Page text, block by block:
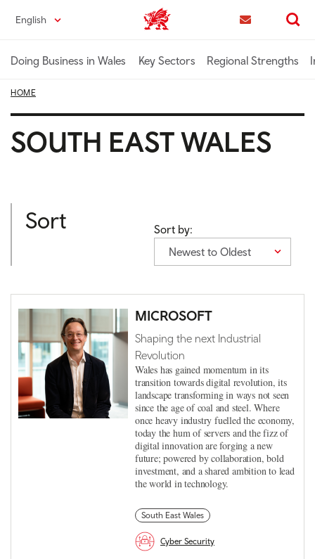
content
English Trade & Investment | Wales home
Search
Doing Business in Wales Key Sectors Regional Strengths
HOME
SOUTH EAST WALES
Sort
Sort by:
Newest to Oldest
MICROSOFT
Shaping the next Industrial
Revolution
Wales has gained momentum in its
transition towards digital revolution, its
landscape transforming in ways not seen
since the age of coal and steel. Where
once heavy industry fuelled the economy,
today the hum of servers and the fizz of
digital innovation are forging a new
future; powered by collaboration, bold
investment, and a shared ambition to lead
the world in technology.
South East Wales
Cyber Security